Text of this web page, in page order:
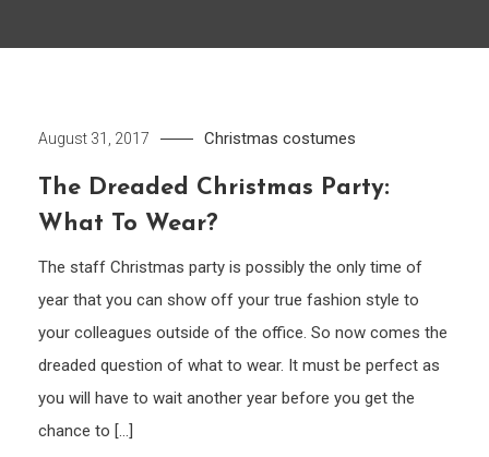
August 31, 2017 Christmas costumes
The Dreaded Christmas Party:
What To Wear?
The staff Christmas party is possibly the only time of
year that you can show off your true fashion style to
your colleagues outside of the office. So now comes the
dreaded question of what to wear. It must be perfect as
you will have to wait another year before you get the
chance to […]